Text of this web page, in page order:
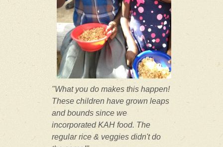
"What you do makes this happen!
These children have grown leaps
and bounds since we
incorporated KAH food. The
regular rice & veggies didn't do